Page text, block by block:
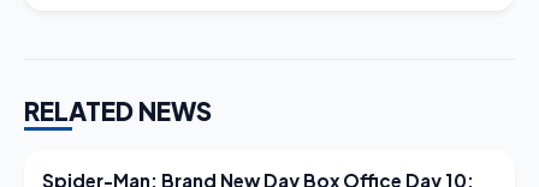
RELATED NEWS
LATEST NEWS
Spider-Man: Brand New Day Box Office Day 10: